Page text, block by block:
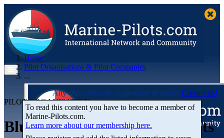
Home
Pilot Organisations & Pilot Companies
...
Any corrections or suggestions in mind? Contact us!
PILOT ORGANISATION
Bluewater Marine Consultants
To read this content you have to become a member of
Marine‑Pilots.com.
Learn more about our membership here.